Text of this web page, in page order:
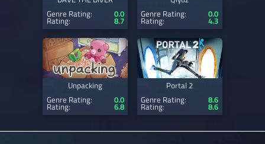
Genre Rating:
0.0
Rating: 8.7
Genre Rating:
0.0
Rating: 4.3
Unpacking
Genre Rating:
0.0
Rating: 6.8
Portal 2
Genre Rating:
8.6
Rating: 8.6